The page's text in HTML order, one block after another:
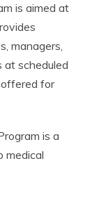
is aimed at
managers,
at scheduled
offered for
is a
medical